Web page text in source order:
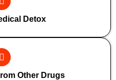
Detox
Other Drugs